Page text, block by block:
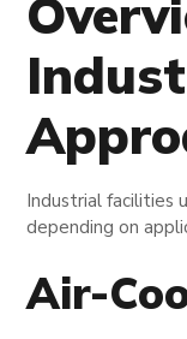
Industrial facilities
depending on
Air-